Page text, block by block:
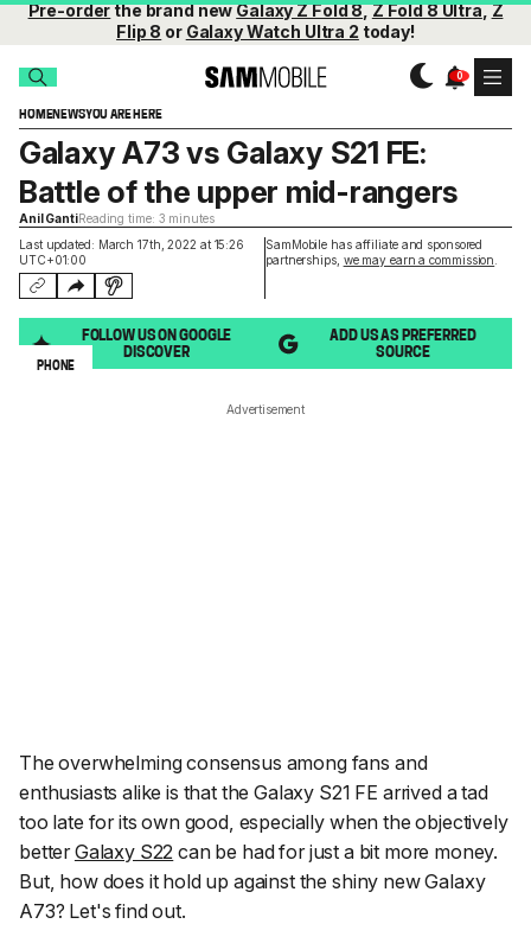
Pre-orderthe brand newGalaxy Z Fold 8,Z Fold 8 Ultra,Z
Flip 8 or Galaxy Watch Ultra 2 today!
HOMENEWSYOU ARE HERE
Last updated: March 17th, 2022 at 15:26
UTC+01:00
SamMobile has affiliate and sponsored
partnerships, we may earn a commission
Galaxy A73 vs Galaxy S21 FE:
Battle of the upper mid-rangers
Anil GantiReading time: 3 minutes
FOLLOW US ON GOOGLE
DISCOVER
ADD US AS PREFERRED
SOURCE
PHONE
Advertisement
The overwhelming consensus among fans and
enthusiasts alike is that the Galaxy S21 FE arrived a tad
too late for its own good, especially when the objectively
betterGalaxy S22 can be had for just a bit more money.
But, how does it hold up against the shiny new Galaxy
A73? Let's find out.